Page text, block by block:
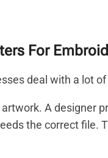
For
deal with a lot
A designer
the correct file.